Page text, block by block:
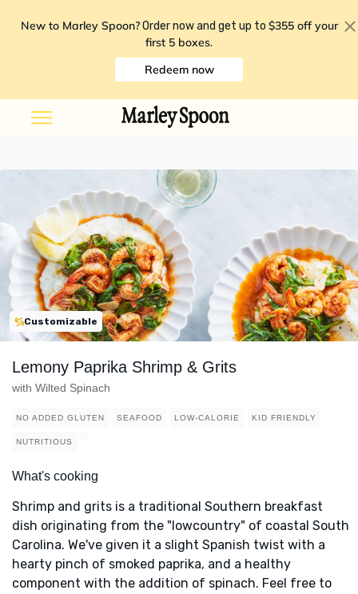
New to Marley Spoon? Order now and get up to $355 off your
first 5 boxes.
Redeem now
Customizable
Lemony Paprika Shrimp & Grits
with Wilted Spinach
NO ADDED GLUTEN SEAFOOD LOW-CALORIE KID FRIENDLY
NUTRITIOUS
What's cooking
Shrimp and grits is a traditional Southern breakfast
dish originating from the "lowcountry" of coastal South
Carolina. We've given it a slight Spanish twist with a
hearty pinch of smoked paprika, and a healthy
component with the addition of spinach. Feel free to